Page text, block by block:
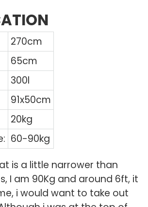
270cm
65cm
300l
91x50cm
20kg
60-90kg
is a little narrower than
I am 90Kg and around 6ft, it
i would want to take out